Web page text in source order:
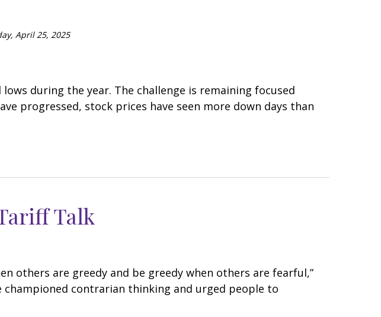
April 25, 2025
during the year. The challenge is remaining focused
progressed, stock prices have seen more down days than
Talk
others are greedy and be greedy when others are fearful,”
championed contrarian thinking and urged people to